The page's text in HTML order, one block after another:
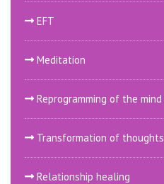
EFT
Meditation
Reprogramming of the mind
Transformation of thoughts
Relationship healing